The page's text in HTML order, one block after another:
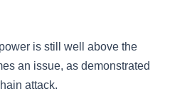
is still well above the
an issue, as demonstrated
attack.